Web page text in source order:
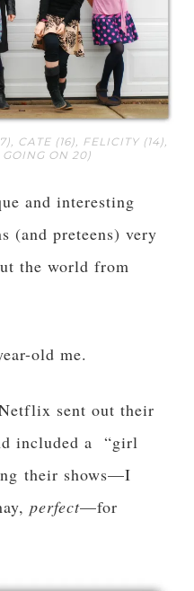
CATE (16), FELICITY (14),
ON 20)
and interesting
(and preteens) very
the world from
old me.
sent out their
included a “girl
their shows—I
perfect—for